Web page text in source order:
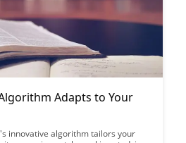
Adapts to Your
innovative algorithm tailors your